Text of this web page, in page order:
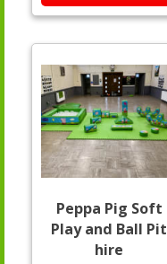
Peppa Pig Soft
Play and Ball Pit
hire